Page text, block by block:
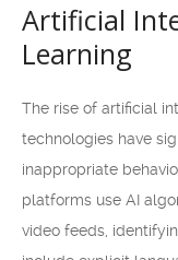
Artificial
Learning
The rise of artificial
technologies have
inappropriate
platforms use AI
video feeds,